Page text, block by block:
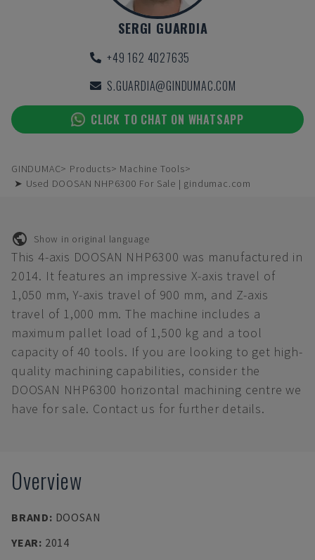
SERGI GUARDIA
+49 162 4027635
S.GUARDIA@GINDUMAC.COM
CLICK TO CHAT ON WHATSAPP
GINDUMAC Products
Machine Tools
➤ Used DOOSAN NHP6300 For Sale | gindumac.com
Show in original language
This 4-axis DOOSAN NHP6300 was manufactured in
2014. It features an impressive X-axis travel of
1,050 mm, Y-axis travel of 900 mm, and Z-axis
travel of 1,000 mm. The machine includes a
maximum pallet load of 1,500 kg and a tool
capacity of 40 tools. If you are looking to get high-
quality machining capabilities, consider the
DOOSAN NHP6300 horizontal machining centre we
have for sale. Contact us for further details.
Overview
BRAND: DOOSAN
YEAR: 2014